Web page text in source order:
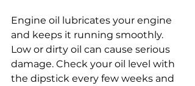
Engine oil lubricates your engine
and keeps it running smoothly.
Low or dirty oil can cause serious
damage. Check your oil level with
the dipstick every few weeks and